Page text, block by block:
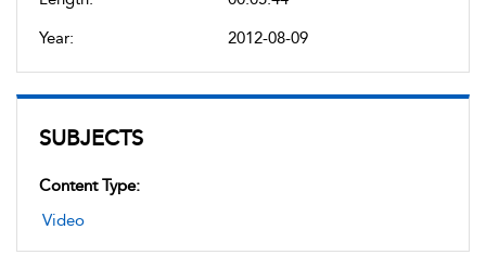
Year:
2012-08-09
SUBJECTS
Content Type:
Video